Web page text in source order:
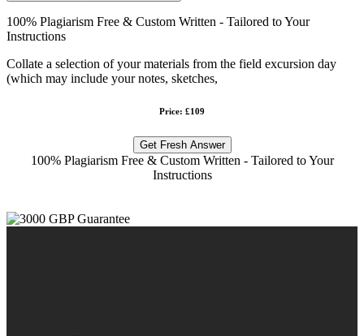
100% Plagiarism Free & Custom Written - Tailored to Your
Instructions
Collate a selection of your materials from the field excursion day
(which may include your notes, sketches,
Price: £109
Get Fresh Answer
100% Plagiarism Free & Custom Written - Tailored to Your
Instructions